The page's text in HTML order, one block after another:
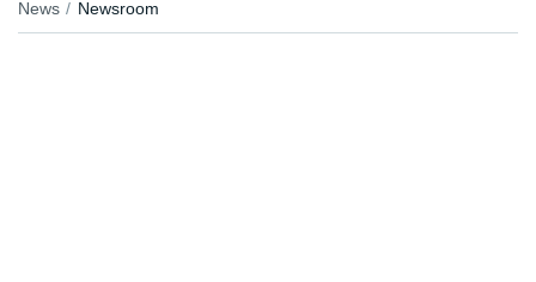
News Newsroom